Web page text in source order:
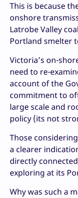
This is because
onshore
Latrobe Valley
Portland smelter
Victoria’s on-
need to re-
account of the
commitment to
large scale and
policy (its not
Those
a clearer
directly
exploring at its
Why was such a